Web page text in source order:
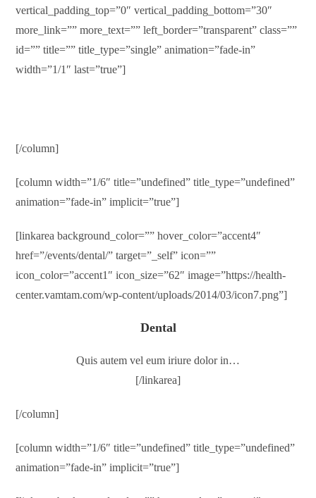
vertical_padding_top=”0″ vertical_padding_bottom=”30″
more_link=”” more_text=”” left_border=”transparent” class=””
id=”” title=”” title_type=”single” animation=”fade-in”
width=”1/1″ last=”true”]
[/column]
[column width=”1/6″ title=”undefined” title_type=”undefined”
animation=”fade-in” implicit=”true”]
[linkarea background_color=”” hover_color=”accent4″
href=”/events/dental/” target=”_self” icon=””
icon_color=”accent1″ icon_size=”62″ image=”https://health-
center.vamtam.com/wp-content/uploads/2014/03/icon7.png”]
Dental
Quis autem vel eum iriure dolor in…
[/linkarea]
[/column]
[column width=”1/6″ title=”undefined” title_type=”undefined”
animation=”fade-in” implicit=”true”]